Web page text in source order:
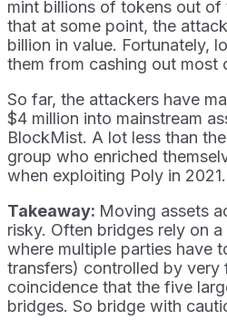
mint billions of tokens out of
that at some point, the
billion in value. Fortunately,
them from cashing out most
So far, the attackers have
$4 million into mainstream
BlockMist. A lot less than
group who enriched
when exploiting Poly in 2021.
Takeaway: Moving assets
risky. Often bridges rely on
where multiple parties have
transfers) controlled by
coincidence that the five
bridges. So bridge with